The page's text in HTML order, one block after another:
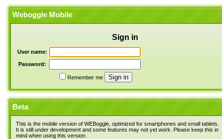
Weboggle Mobile
Sign in
User name:
Password:
Remember me
Beta
This is the mobile version of WEBoggle, optimized for smartphones and small tablets.
It is still under development and some features may not yet work. Please keep this in
mind when using this version.